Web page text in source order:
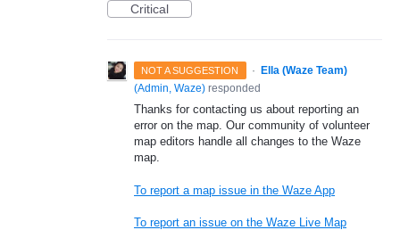
Critical
NOT A SUGGESTION ·
Ella (Waze Team)
(Admin, Waze) responded
Thanks for contacting us about reporting an
error on the map. Our community of volunteer
map editors handle all changes to the Waze
map.
To report a map issue in the Waze App
To report an issue on the Waze Live Map